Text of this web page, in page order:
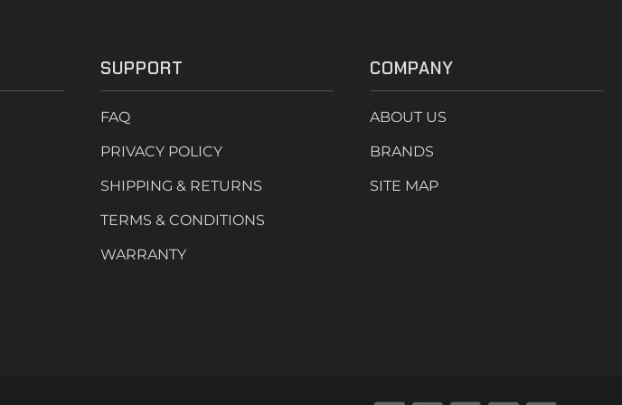
SUPPORT
FAQ
PRIVACY POLICY
SHIPPING & RETURNS
TERMS & CONDITIONS
WARRANTY
COMPANY
ABOUT US
BRANDS
SITE MAP